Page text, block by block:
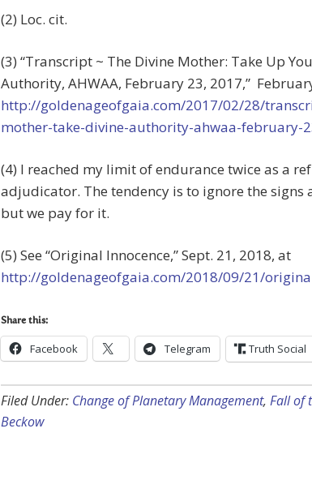
(2) Loc. cit.
(3) “Transcript ~ The Divine Mother: Take Up
Authority, AHWAA, February 23, 2017,”
http://goldenageofgaia.com/2017/02/28/
mother-take-divine-authority-ahwaa-february-
(4) I reached my limit of endurance twice as a
adjudicator. The tendency is to ignore the signs
but we pay for it.
(5) See “Original Innocence,” Sept. 21, 2018, at
http://goldenageofgaia.com/2018/09/21/
Share this:
Facebook Telegram Truth Social
Filed Under: Change of Planetary Management, Fall of
Beckow